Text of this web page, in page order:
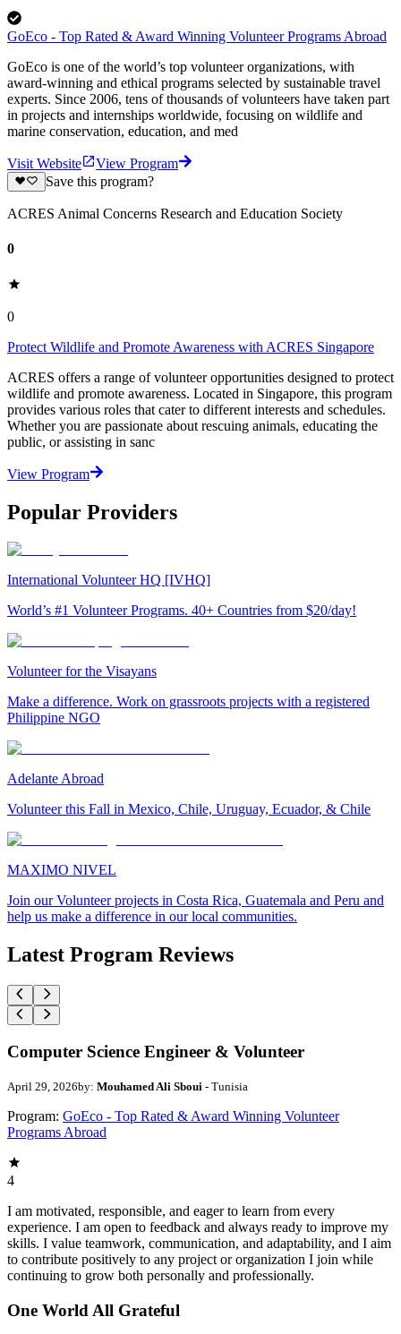
GoEco - Top Rated & Award Winning Volunteer Programs Abroad
GoEco is one of the world’s top volunteer organizations, with
award-winning and ethical programs selected by sustainable travel
experts. Since 2006, tens of thousands of volunteers have taken part
in projects and internships worldwide, focusing on wildlife and
marine conservation, education, and med
Visit Website
View Program
Save this program?
ACRES Animal Concerns Research and Education Society
0
0
Protect Wildlife and Promote Awareness with ACRES Singapore
ACRES offers a range of volunteer opportunities designed to protect
wildlife and promote awareness. Located in Singapore, this program
provides various roles that cater to different interests and schedules.
Whether you are passionate about rescuing animals, educating the
public, or assisting in sanc
View Program
Popular Providers
International Volunteer HQ [IVHQ]
World’s #1 Volunteer Programs. 40+ Countries from $20/day!
Volunteer for the Visayans
Make a difference. Work on grassroots projects with a registered
Philippine NGO
Adelante Abroad
Volunteer this Fall in Mexico, Chile, Uruguay, Ecuador, & Chile
MAXIMO NIVEL
Join our Volunteer projects in Costa Rica, Guatemala and Peru and
help us make a difference in our local communities.
Latest Program Reviews
Computer Science Engineer & Volunteer
April 29, 2026by: Mouhamed Ali Sboui - Tunisia
Program: GoEco - Top Rated & Award Winning Volunteer
Programs Abroad
4
I am motivated, responsible, and eager to learn from every
experience. I am open to feedback and always ready to improve my
skills. I value teamwork, communication, and adaptability, and I aim
to contribute positively to any project or organization I join while
continuing to grow both personally and professionally.
One World All Grateful